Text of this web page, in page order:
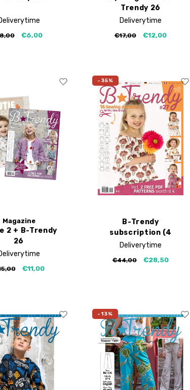
€6,00
Trendy 26
Deliverytime
€17,00 €12,00
Magazine
2 + B-Trendy
26
€11,00
-35%
B-Trendy
subscription (4
editions)
Deliverytime
€44,00 €28,50
-13%